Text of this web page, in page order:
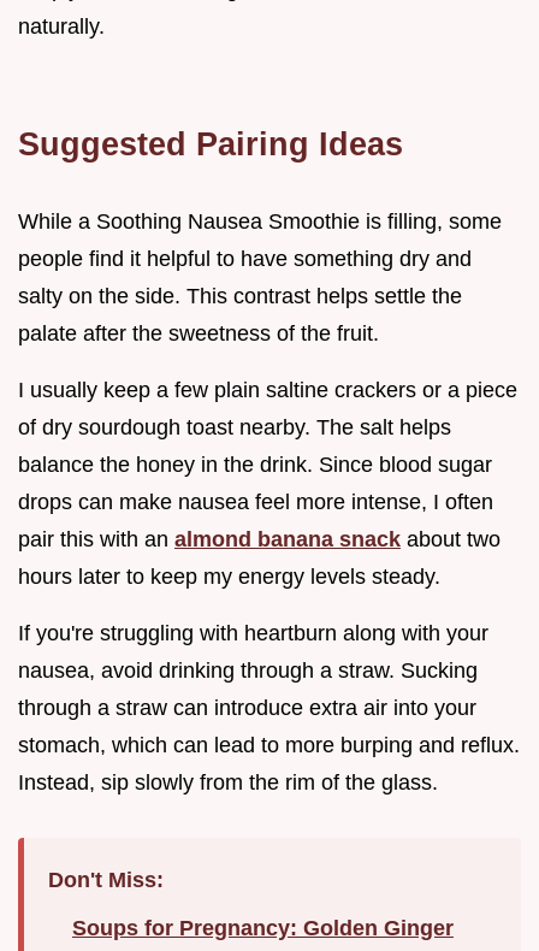
naturally.
Suggested Pairing Ideas
While a Soothing Nausea Smoothie is filling, some
people find it helpful to have something dry and
salty on the side. This contrast helps settle the
palate after the sweetness of the fruit.
I usually keep a few plain saltine crackers or a piece
of dry sourdough toast nearby. The salt helps
balance the honey in the drink. Since blood sugar
drops can make nausea feel more intense, I often
pair this with an almond banana snack about two
hours later to keep my energy levels steady.
If you're struggling with heartburn along with your
nausea, avoid drinking through a straw. Sucking
through a straw can introduce extra air into your
stomach, which can lead to more burping and reflux.
Instead, sip slowly from the rim of the glass.
Don't Miss:
Soups for Pregnancy: Golden Ginger